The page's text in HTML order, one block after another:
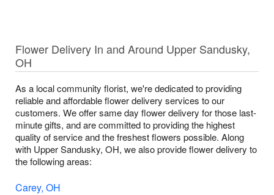
Flower Delivery In and Around Upper Sandusky,
OH
As a local community florist, we're dedicated to providing
reliable and affordable flower delivery services to our
customers. We offer same day flower delivery for those last-
minute gifts, and are committed to providing the highest
quality of service and the freshest flowers possible. Along
with Upper Sandusky, OH, we also provide flower delivery to
the following areas:
Carey, OH